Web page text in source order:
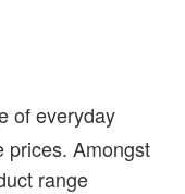
of everyday
prices. Amongst
range